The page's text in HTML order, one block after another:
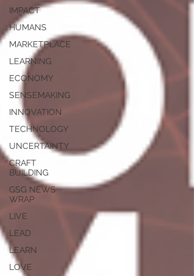
IMPACT
HUMANS
MARKETPLACE
LEARNING
ECONOMY
SENSEMAKING
INNOVATION
TECHNOLOGY
UNCERTAINTY
CRAFT
BUILDING
GSG NEWS
WRAP
LIVE
LEAD
LEARN
LOVE